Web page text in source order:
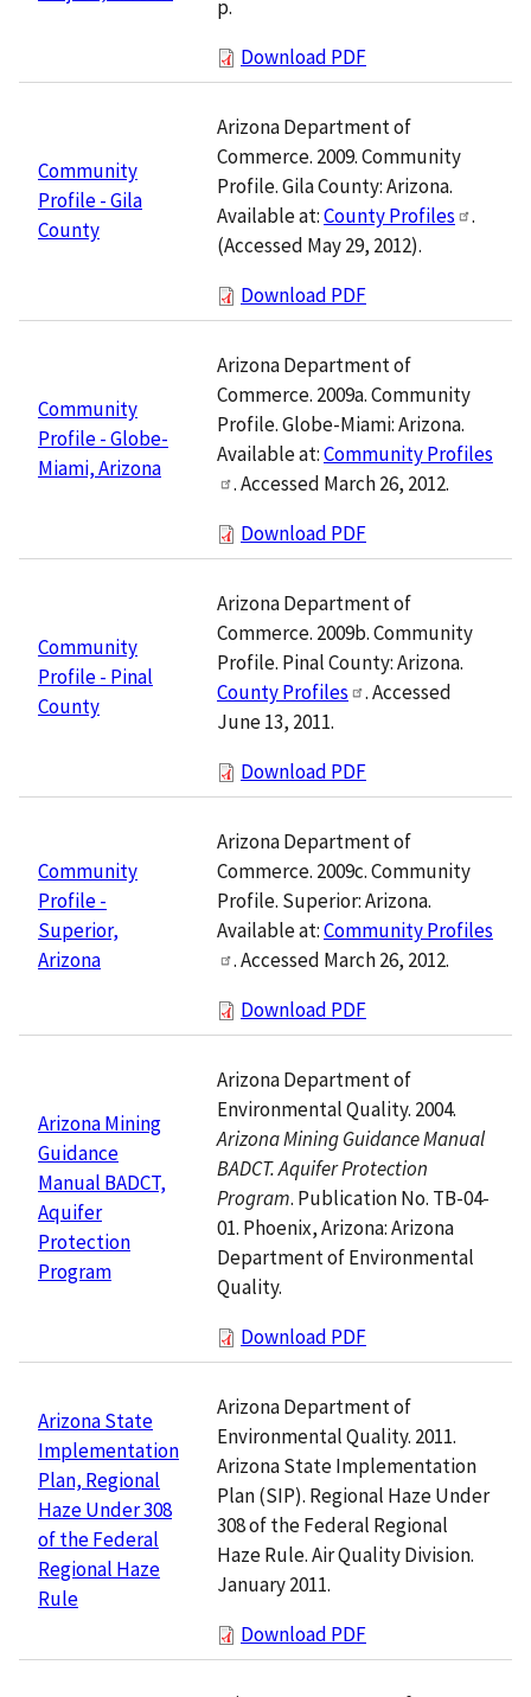
p.
Download PDF
Community
Profile - Gila
County
Arizona Department of
Commerce. 2009. Community
Profile. Gila County: Arizona.
Available at:County Profiles
.
(Accessed May 29, 2012).
Download PDF
Community
Profile - Globe-
Miami, Arizona
Arizona Department of
Commerce. 2009a. Community
Profile. Globe-Miami: Arizona.
Available at:Community Profiles
. Accessed March 26, 2012.
Download PDF
Community
Profile - Pinal
County
Arizona Department of
Commerce. 2009b. Community
Profile. Pinal County: Arizona.
County Profiles
. Accessed
June 13, 2011.
Download PDF
Community
Profile -
Superior,
Arizona
Arizona Department of
Commerce. 2009c. Community
Profile. Superior: Arizona.
Available at:Community Profiles
. Accessed March 26, 2012.
Download PDF
Arizona Mining
Guidance
Manual BADCT,
Aquifer
Protection
Program
Arizona Department of
Environmental Quality. 2004.
Arizona Mining Guidance Manual
BADCT. Aquifer Protection
Program. Publication No. TB-04-
01. Phoenix, Arizona: Arizona
Department of Environmental
Quality.
Download PDF
Arizona State
Implementation
Plan, Regional
Haze Under 308
of the Federal
Regional Haze
Rule
Arizona Department of
Environmental Quality. 2011.
Arizona State Implementation
Plan (SIP). Regional Haze Under
308 of the Federal Regional
Haze Rule. Air Quality Division.
January 2011.
Download PDF